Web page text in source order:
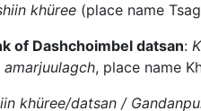
khüree (place name
of Dashchoimbel datsan:
, place name
khüree/datsan /